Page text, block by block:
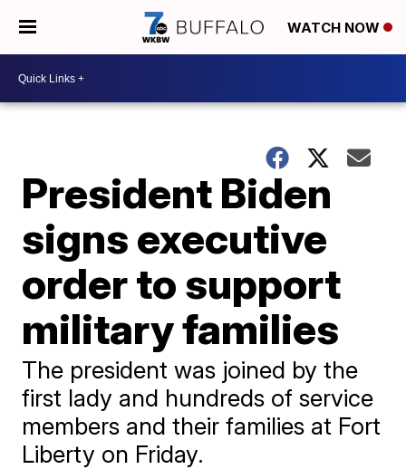
WATCH NOW
President Biden
signs executive
order to support
military families
The president was joined by the
first lady and hundreds of service
members and their families at Fort
Liberty on Friday.